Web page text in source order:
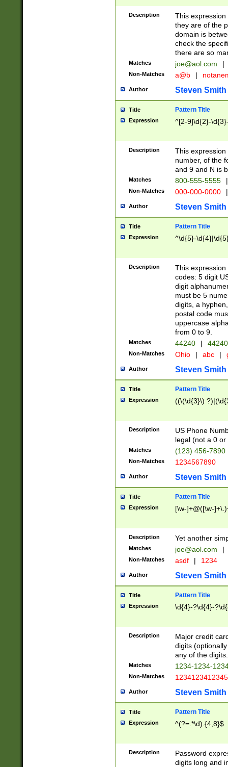
Description
This
they are of the
domain is
check the
there are so
Matches joe@aol.com |
Non-Matches a@b |
Author Steven Smith
Title Pattern Title
Expression ^[2-9]\d{2}-
Description
This
number, of the
and 9 and N is
Matches 800-555-5555 |
Non-Matches 000-000-0000 |
Author Steven Smith
Title Pattern Title
Expression ^\d{5}-
Description
This
codes: 5 digit
digit
must be 5
digits, a
postal code
uppercase
from 0 to 9.
Matches 44240 |
Non-Matches Ohio | abc |
Author Steven Smith
Title Pattern Title
Expression ((\(\d{3}\)
Description
US Phone
legal (not a 0 or
Matches (123) 456-7890
Non-Matches 1234567890
Author Steven Smith
Title Pattern Title
Expression [\w-]+@([\w-
Description Yet another
Matches joe@aol.com |
Non-Matches asdf | 1234
Author Steven Smith
Title Pattern Title
Expression \d{4}-?\d{4}-
Description
Major credit
digits
any of the digits.
Matches 1234-1234-
Non-Matches 1234123412345
Author Steven Smith
Title Pattern Title
Expression ^(?=.*\d).{4,8}$
Description
Password
digits long and